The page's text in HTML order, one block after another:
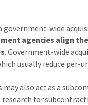
government-wide
agencies align
. Government-wide
usually reduce per-
may also act as a
for